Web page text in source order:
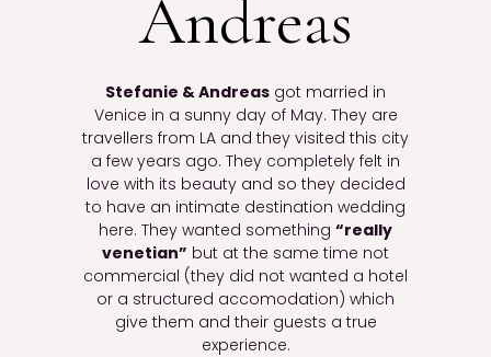
Andreas
Stefanie & Andreas got married in
Venice in a sunny day of May. They are
travellers from LA and they visited this city
a few years ago. They completely felt in
love with its beauty and so they decided
to have an intimate destination wedding
here. They wanted something “really
venetian” but at the same time not
commercial (they did not wanted a hotel
or a structured accomodation) which
give them and their guests a true
experience.